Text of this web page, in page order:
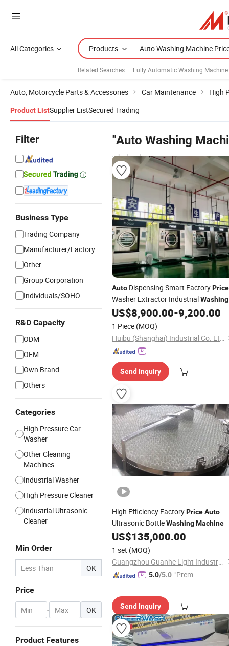
All Categories Products
Related Searches: Fully Automatic Washing Machine
Auto, Motorcycle Parts & Accessories Car Maintenance High
Product ListSupplier ListSecured Trading
Filter
Business Type
Trading Company
Manufacturer/Factory
Other
Group Corporation
Individuals/SOHO
R&D Capacity
ODM
OEM
Own Brand
Others
Categories
High Pressure Car
Washer
Other Cleaning
Machines
Industrial Washer
High Pressure Cleaner
Industrial Ultrasonic
Cleaner
Min Order
OK
Price
- OK
Product Features
"Auto Washing
wholesalers
Auto Dispensing Smart FactoryPrice
Washer Extractor IndustrialWashing
Machine
US$8,900.00-9,200.00
1 Piece (MOQ)
Huibu (Shanghai) Industrial Co. Ltd.
Send Inquiry
High Efficiency FactoryPriceAuto
Ultrasonic BottleWashingMachine
US$135,000.00
1 set (MOQ)
Guangzhou Guanhe Light Industry Machinery Co., Ltd.
5.0/5.0 "Premiu
Send Inquiry